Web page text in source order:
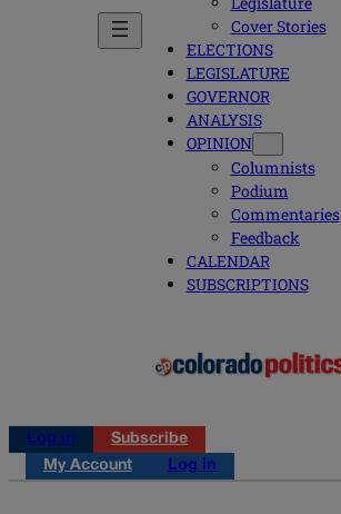
Cover Stories
ELECTIONS
LEGISLATURE
GOVERNOR
ANALYSIS
OPINION
Columnists
Podium
Commentaries
Feedback
CALENDAR
SUBSCRIPTIONS
Log in
Subscribe
My Account
Log in